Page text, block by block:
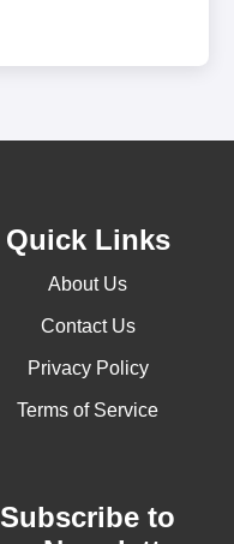
Quick Links
About Us
Contact Us
Privacy Policy
Terms of Service
Subscribe to